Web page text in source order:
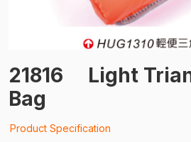
21816
Light
Bag
Product Specification